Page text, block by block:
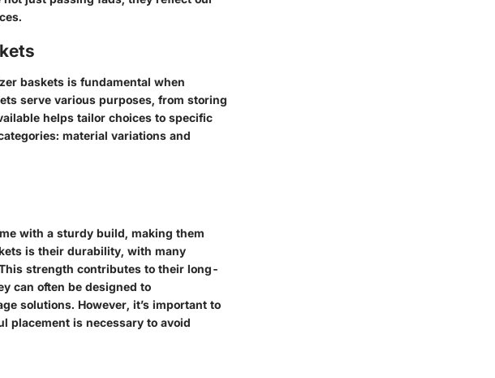
baskets is fundamental when
serve various purposes, from storing
helps tailor choices to specific
material variations and
with a sturdy build, making them
is their durability, with many
strength contributes to their long-
can often be designed to
solutions. However, it’s important to
placement is necessary to avoid